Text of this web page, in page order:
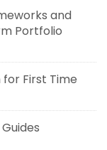
and
Portfolio
First Time